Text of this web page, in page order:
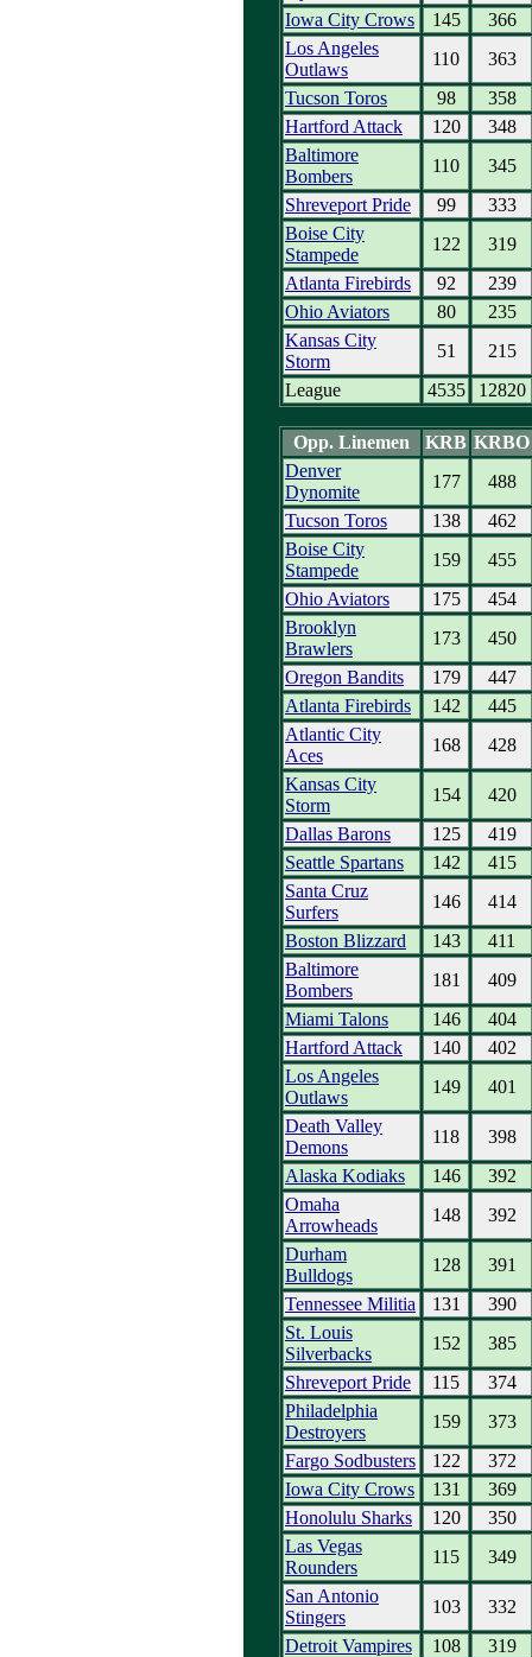
Iowa City Crows
145
366
Los Angeles
Outlaws
110
363
Tucson Toros
98
358
Hartford Attack
120
348
Baltimore
Bombers
110
345
Shreveport Pride
99
333
Boise City
Stampede
122
319
Atlanta Firebirds
92
239
Ohio Aviators
80
235
Kansas City
Storm
51
215
League
4535 12820
Opp. Linemen KRB KRBO
Denver
Dynomite
177
488
Tucson Toros
138
462
Boise City
Stampede
159
455
Ohio Aviators
175
454
Brooklyn
Brawlers
173
450
Oregon Bandits
179
447
Atlanta Firebirds
142
445
Atlantic City
Aces
168
428
Kansas City
Storm
154
420
Dallas Barons
125
419
Seattle Spartans
142
415
Santa Cruz
Surfers
146
414
Boston Blizzard
143
411
Baltimore
Bombers
181
409
Miami Talons
146
404
Hartford Attack
140
402
Los Angeles
Outlaws
149
401
Death Valley
Demons
118
398
Alaska Kodiaks
146
392
Omaha
Arrowheads
148
392
Durham
Bulldogs
128
391
Tennessee Militia
131
390
St. Louis
Silverbacks
152
385
Shreveport Pride
115
374
Philadelphia
Destroyers
159
373
Fargo Sodbusters
122
372
Iowa City Crows
131
369
Honolulu Sharks
120
350
Las Vegas
Rounders
115
349
San Antonio
Stingers
103
332
Detroit Vampires
108
319